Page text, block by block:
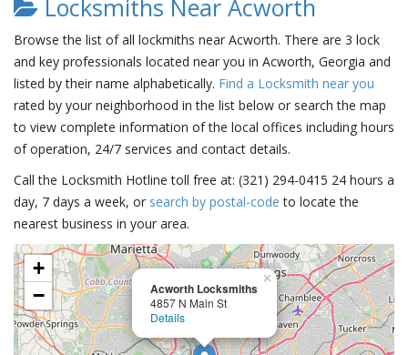
Locksmiths Near Acworth
Browse the list of all lockmiths near Acworth. There are 3 lock
and key professionals located near you in Acworth, Georgia and
listed by their name alphabetically. Find a Locksmith near you
rated by your neighborhood in the list below or search the map
to view complete information of the local offices including hours
of operation, 24/7 services and contact details.
Call the Locksmith Hotline toll free at: (321) 294-0415 24 hours a
day, 7 days a week, or search by postal-code to locate the
nearest business in your area.
Acworth Locksmiths
4857 N Main St
Details
×
+
−